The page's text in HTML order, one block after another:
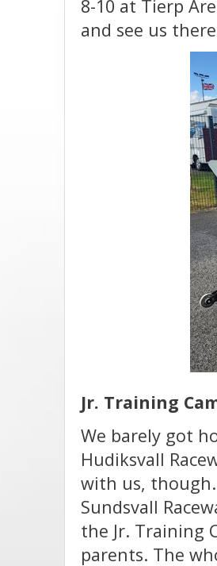
8-10 at Tierp
and see us
Jr. Training
We barely got
Hudiksvall
with us,
Sundsvall
the Jr. Training
parents. The